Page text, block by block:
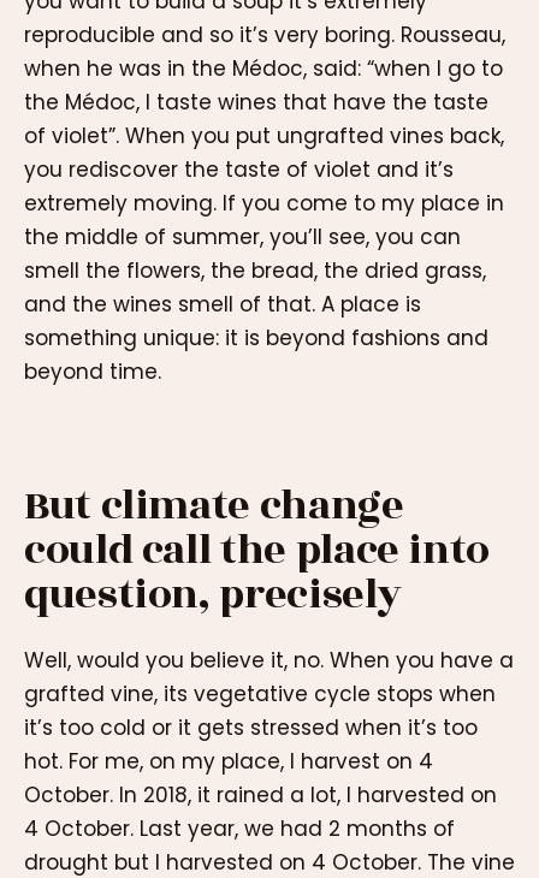
reproducible and so it’s very boring. Rousseau,
when he was in the Médoc, said: “when I go to
the Médoc, I taste wines that have the taste
of violet”. When you put ungrafted vines back,
you rediscover the taste of violet and it’s
extremely moving. If you come to my place in
the middle of summer, you’ll see, you can
smell the flowers, the bread, the dried grass,
and the wines smell of that. A place is
something unique: it is beyond fashions and
beyond time.
But climate change
could call the place into
question, precisely
Well, would you believe it, no. When you have a
grafted vine, its vegetative cycle stops when
it’s too cold or it gets stressed when it’s too
hot. For me, on my place, I harvest on 4
October. In 2018, it rained a lot, I harvested on
4 October. Last year, we had 2 months of
drought but I harvested on 4 October. The vine